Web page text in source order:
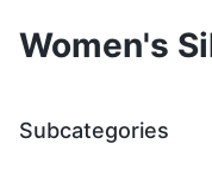
Women's
Subcategories